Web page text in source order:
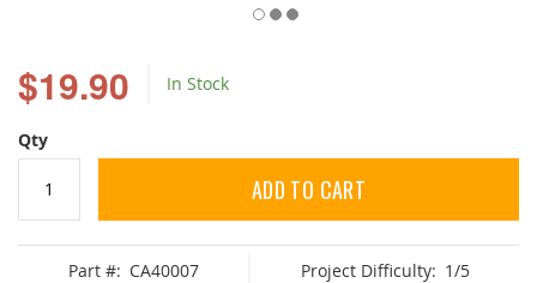
$19.90 In Stock
Qty
ADD TO CART
Part #: CA40007 Project Difficulty: 1/5
the
beginning
of
the
images